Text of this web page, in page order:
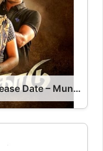
Munthiri Kaadu Movie OTT Release Date – Munthiri Kaadu OTT Platform Name OTT Release Date